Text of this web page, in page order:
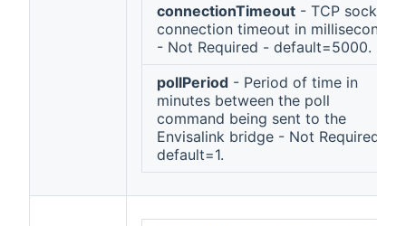
connectionTimeout - TCP socket
connection timeout in milliseconds
- Not Required - default=5000.
pollPeriod - Period of time in
minutes between the poll
command being sent to the
Envisalink bridge - Not Required -
default=1.